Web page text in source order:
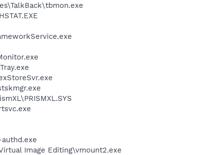
Image Editing\vmount2.exe